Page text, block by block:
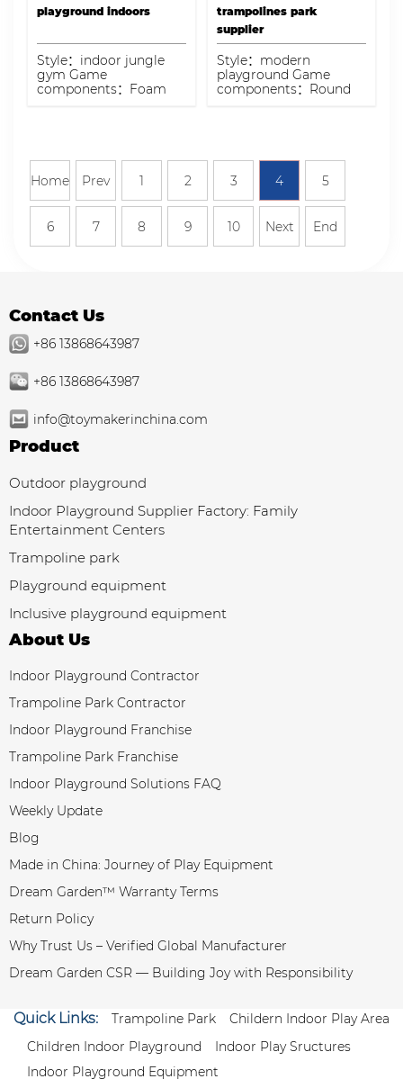
playground indoors
Style：indoor jungle
gym Game
components：Foam
80kids
trampolines park
supplier
Style：modern
playground Game
components：Round
Home Prev 1 2 3 4 5
6 7 8 9 10 Next End
Contact Us
+86 13868643987
+86 13868643987
info@toymakerinchina.com
Product
Outdoor playground
Indoor Playground Supplier Factory: Family
Entertainment Centers
Trampoline park
Playground equipment
Inclusive playground equipment
About Us
Indoor Playground Contractor
Trampoline Park Contractor
Indoor Playground Franchise
Trampoline Park Franchise
Indoor Playground Solutions FAQ
Weekly Update
Blog
Made in China: Journey of Play Equipment
Dream Garden™ Warranty Terms
Return Policy
Why Trust Us – Verified Global Manufacturer
Dream Garden CSR — Building Joy with Responsibility
Quick Links: Trampoline Park
Childern Indoor Play Area
Children Indoor Playground
Indoor Play Sructures
Indoor Playground Equipment